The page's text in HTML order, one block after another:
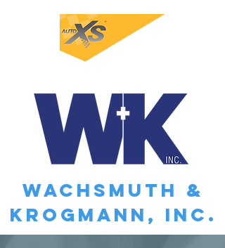
WACHSMUTH &
KROGMANN, INC.